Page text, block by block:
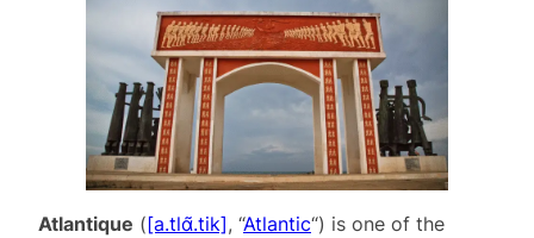
Atlantique ([a.tlɑ̃.tik], “Atlantic“) is one of the